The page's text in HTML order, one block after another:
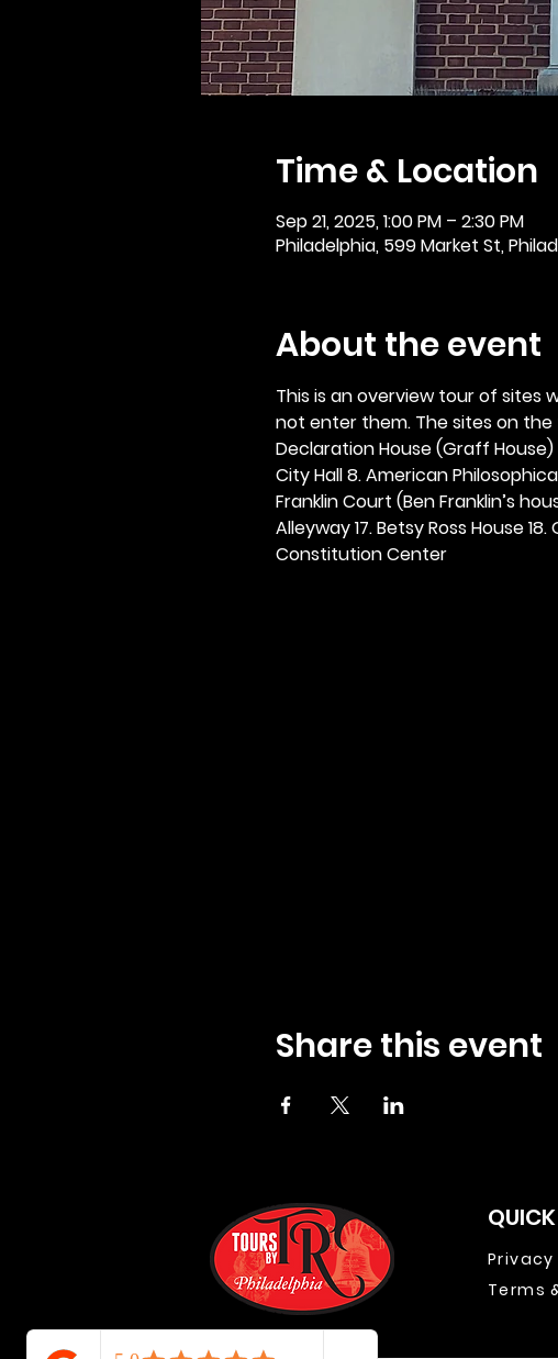
Time & Location
Sep 21, 2025, 1:00 PM – 2:30 PM
Philadelphia, 599 Market St,
About the event
This is an overview tour of sites
not enter them. The sites on the
Declaration House (Graff House)
City Hall 8. American Philosophical
Franklin Court (Ben Franklin’s
Alleyway 17. Betsy Ross House
Constitution Center
Share this event
Privacy
Terms